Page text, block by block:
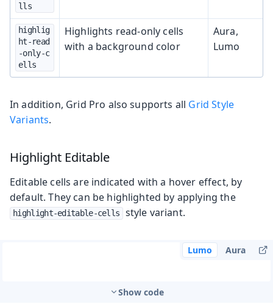
lls
highlig
ht-read
-only-c
ells
Highlights read-only cells
with a background color
Aura,
Lumo
In addition, Grid Pro also supports all Grid Style
Variants.
Highlight Editable
Editable cells are indicated with a hover effect, by
default. They can be highlighted by applying the
highlight-editable-cells style variant.
Lumo Aura
Show code